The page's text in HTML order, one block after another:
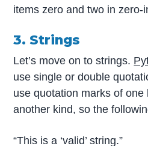
items zero and two in zero-
3. Strings
Let’s move on to strings.
use single or double
use quotation marks of
another kind, so the
“This is a ‘valid’ string.”